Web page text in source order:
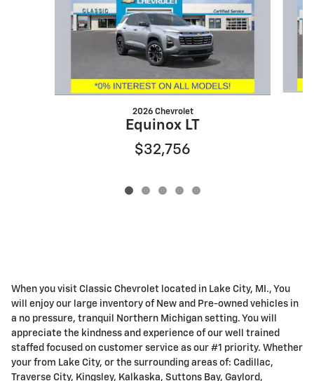
2026 Chevrolet
Equinox LT
$32,756
When you visit Classic Chevrolet located in Lake City, MI., You
will enjoy our large inventory of New and Pre-owned vehicles in
a no pressure, tranquil Northern Michigan setting. You will
appreciate the kindness and experience of our well trained
staffed focused on customer service as our #1 priority. Whether
your from Lake City, or the surrounding areas of: Cadillac,
Traverse City, Kingsley, Kalkaska, Suttons Bay, Gaylord,